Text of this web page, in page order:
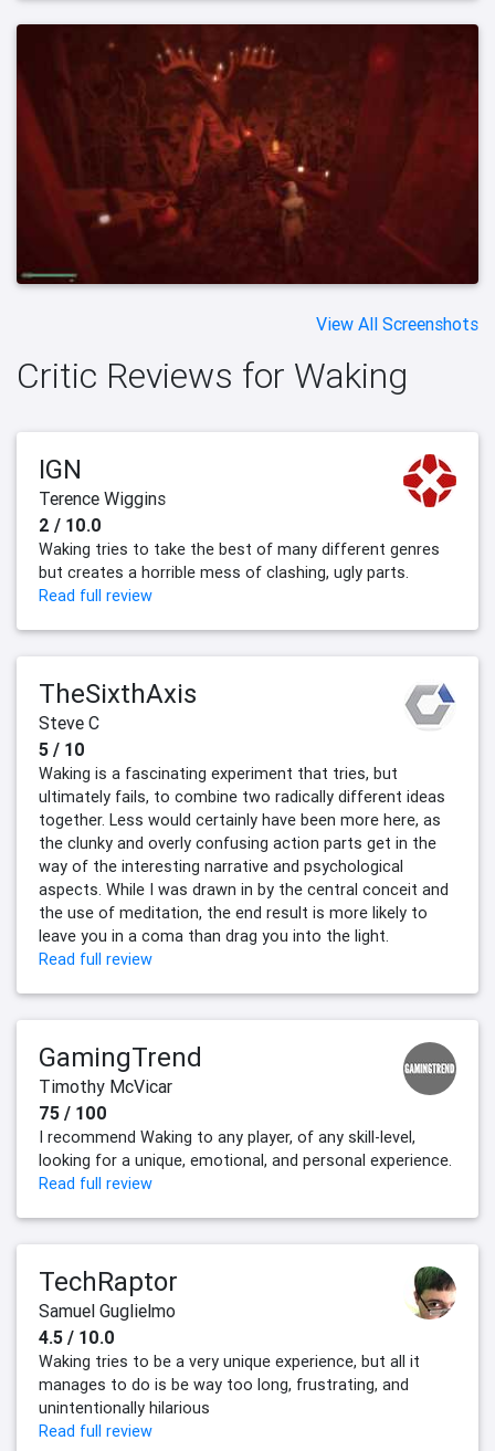
View All Screenshots
Critic Reviews for Waking
IGN
Terence Wiggins
2 / 10.0
Waking tries to take the best of many different genres
but creates a horrible mess of clashing, ugly parts.
Read full review
TheSixthAxis
Steve C
5 / 10
Waking is a fascinating experiment that tries, but
ultimately fails, to combine two radically different ideas
together. Less would certainly have been more here, as
the clunky and overly confusing action parts get in the
way of the interesting narrative and psychological
aspects. While I was drawn in by the central conceit and
the use of meditation, the end result is more likely to
leave you in a coma than drag you into the light.
Read full review
GamingTrend
Timothy McVicar
75 / 100
I recommend Waking to any player, of any skill-level,
looking for a unique, emotional, and personal experience.
Read full review
TechRaptor
Samuel Guglielmo
4.5 / 10.0
Waking tries to be a very unique experience, but all it
manages to do is be way too long, frustrating, and
unintentionally hilarious
Read full review